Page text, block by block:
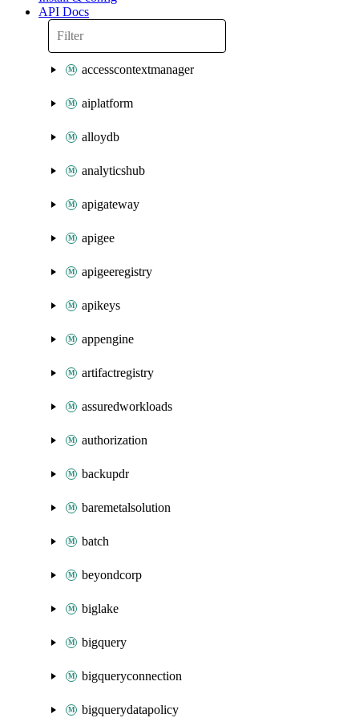
API Docs
accesscontextmanager
aiplatform
alloydb
analyticshub
apigateway
apigee
apigeeregistry
apikeys
appengine
artifactregistry
assuredworkloads
authorization
backupdr
baremetalsolution
batch
beyondcorp
biglake
bigquery
bigqueryconnection
bigquerydatapolicy